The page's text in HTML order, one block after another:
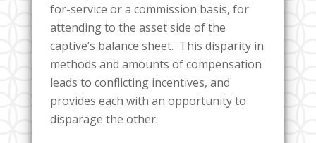
for-service or a commission basis, for
attending to the asset side of the
captive’s balance sheet. This disparity in
methods and amounts of compensation
leads to conflicting incentives, and
provides each with an opportunity to
disparage the other.